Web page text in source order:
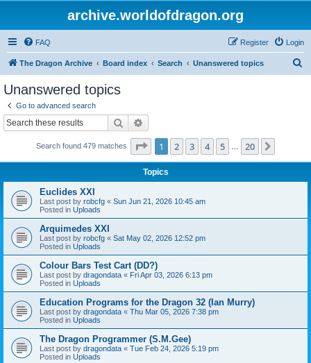
archive.worldofdragon.org
FAQ Login
Register
The Dragon Archive Board index Search Unanswered topics
Unanswered topics
Go to advanced search
Search
Search found 479 matches Page 1of 20
1 2 3 4 5 20
Topics
Euclides XXI
Last post by robcfg « Sun Jun 21, 2026 10:45 am
Posted in Uploads
Arquimedes XXI
Last post by robcfg « Sat May 02, 2026 12:52 pm
Posted in Uploads
Colour Bars Test Cart (DD?)
Last post by dragondata « Fri Apr 03, 2026 6:13 pm
Posted in Uploads
Education Programs for the Dragon 32 (Ian Murry)
Last post by dragondata « Thu Mar 05, 2026 7:38 pm
Posted in Uploads
The Dragon Programmer (S.M.Gee)
Last post by dragondata « Tue Feb 24, 2026 5:19 pm
Posted in Uploads